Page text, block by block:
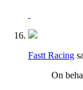
Fastt Racing
On